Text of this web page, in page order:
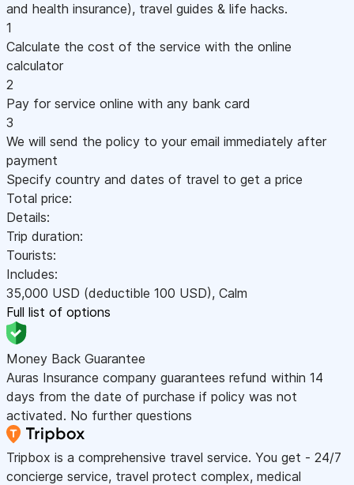
and health insurance), travel guides & life hacks.
1
Calculate the cost of the service with the online
calculator
2
Pay for service online with any bank card
3
We will send the policy to your email immediately after
payment
Specify country and dates of travel to get a price
Total price:
Details:
Trip duration:
Tourists:
Includes:
35,000 USD (deductible 100 USD), Calm
Full list of options
Money Back Guarantee
Auras Insurance company guarantees refund within 14
days from the date of purchase if policy was not
activated. No further questions
Tripbox is a comprehensive travel service. You get - 24/7
concierge service, travel protect complex, medical